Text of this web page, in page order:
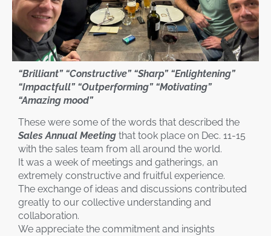
“Brilliant” “Constructive” “Sharp” “Enlightening”
“Impactfull” “Outperforming” “Motivating”
“Amazing mood”
These were some of the words that described the
Sales Annual Meeting that took place on Dec. 11-15
with the sales team from all around the world.
It was a week of meetings and gatherings, an
extremely constructive and fruitful experience.
The exchange of ideas and discussions contributed
greatly to our collective understanding and
collaboration.
We appreciate the commitment and insights